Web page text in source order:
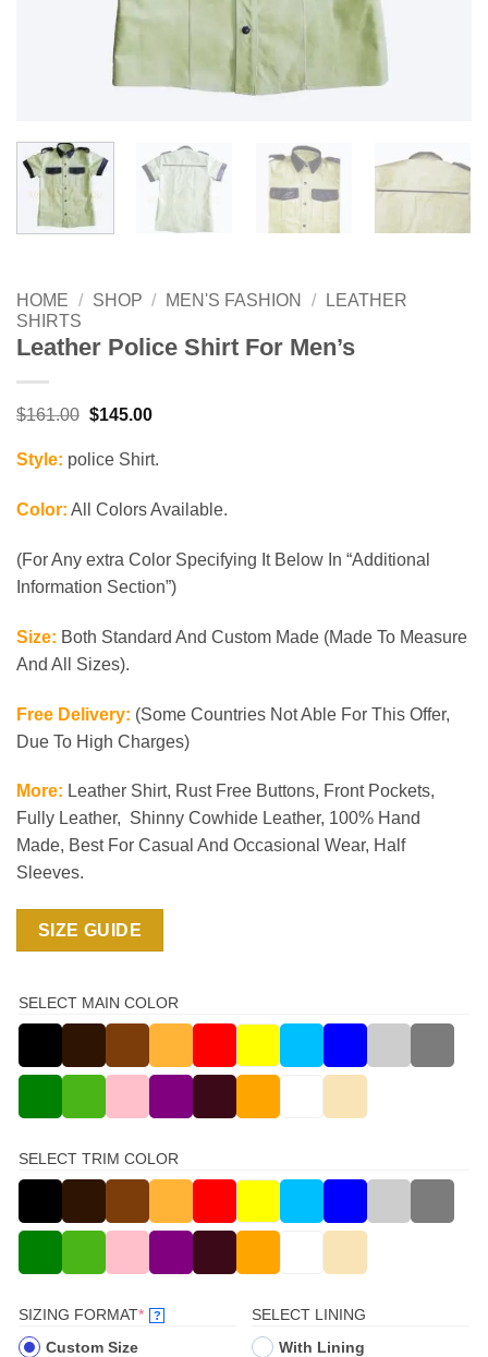
HOME / SHOP / MEN'S FASHION /
LEATHER
SHIRTS
Leather Police Shirt For Men’s
$161.00 Original
was:
$161.00.
$145.00Current
$145.00.
Style: police Shirt.
Color: All Colors Available.
(For Any extra Color Specifying It Below In “Additional
Information Section”)
Size: Both Standard And Custom Made (Made To Measure
And All Sizes).
Free Delivery: (Some Countries Not Able For This Offer,
Due To High Charges)
More: Leather Shirt, Rust Free Buttons, Front Pockets,
Fully Leather, Shinny Cowhide Leather, 100% Hand
Made, Best For Casual And Occasional Wear, Half
Sleeves.
SIZE GUIDE
SELECT MAIN COLOR
SELECT TRIM COLOR
SIZING FORMAT*(REQUIRED)
?
Custom Size
SELECT LINING
With Lining